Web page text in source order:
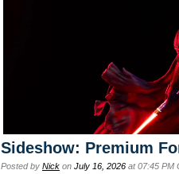
Sideshow: Premium
Posted by Nick on July 16, 2026 at 07:45 PM